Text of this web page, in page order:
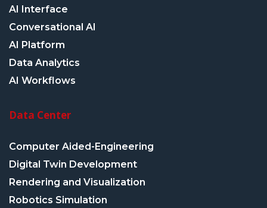
AI Interface
Conversational AI
AI Platform
Data Analytics
AI Workflows
Data Center
Computer Aided-Engineering
Digital Twin Development
Rendering and Visualization
Robotics Simulation